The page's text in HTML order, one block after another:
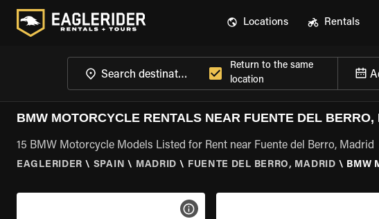
Locations Rentals
Return to the same
location
BMW MOTORCYCLE RENTALS NEAR FUENTE DEL BERRO,
15 BMW Motorcycle Models Listed for Rent near Fuente del Berro, Madrid
EAGLERIDER \ SPAIN \ MADRID \ FUENTE DEL BERRO, MADRID \ BMW
VIEW BIKE SPECS